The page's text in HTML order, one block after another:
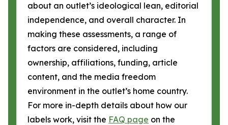
about an outlet’s ideological lean, editorial
independence, and overall character. In
making these assessments, a range of
factors are considered, including
ownership, affiliations, funding, article
content, and the media freedom
environment in the outlet’s home country.
For more in-depth details about how our
labels work, visit the FAQ page on the